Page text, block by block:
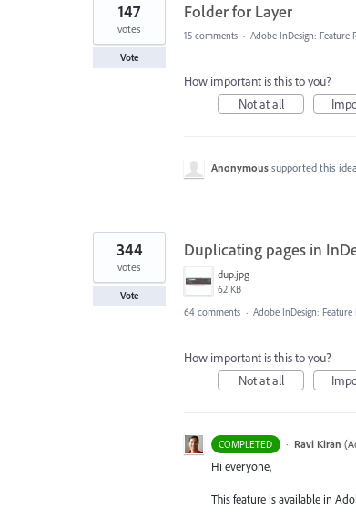
Folder for Layer
147
votes
Vote
15 comments · Adobe InDesign: Feature
How important is this to you?
Not at all
Anonymous supported this idea
Duplicating pages in
dup.jpg
62 KB
344
votes
Vote
64 comments · Adobe InDesign: Feature
How important is this to you?
Not at all
COMPLETED · Ravi Kiran (
Hi everyone,
This feature is available in